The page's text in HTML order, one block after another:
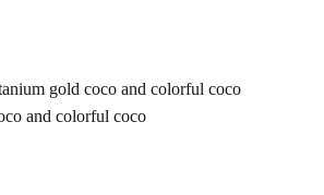
gold coco and colorful coco
and colorful coco